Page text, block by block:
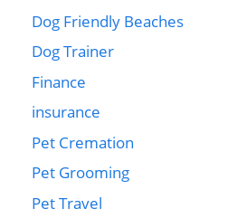
Dog Friendly Beaches
Dog Trainer
Finance
insurance
Pet Cremation
Pet Grooming
Pet Travel